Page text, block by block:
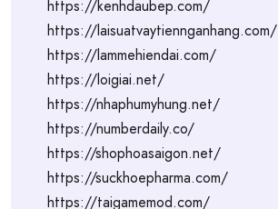
https://kenhdaubep.com/
https://laisuatvaytiennganhang.com/
https://lammehiendai.com/
https://loigiai.net/
https://nhaphumyhung.net/
https://numberdaily.co/
https://shophoasaigon.net/
https://suckhoepharma.com/
https://taigamemod.com/